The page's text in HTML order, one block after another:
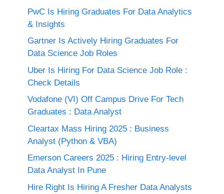
PwC Is Hiring Graduates For Data Analytics
& Insights
Gartner Is Actively Hiring Graduates For
Data Science Job Roles
Uber Is Hiring For Data Science Job Role :
Check Details
Vodafone (VI) Off Campus Drive For Tech
Graduates : Data Analyst
Cleartax Mass Hiring 2025 : Business
Analyst (Python & VBA)
Emerson Careers 2025 : Hiring Entry-level
Data Analyst In Pune
Hire Right Is Hiring A Fresher Data Analysts